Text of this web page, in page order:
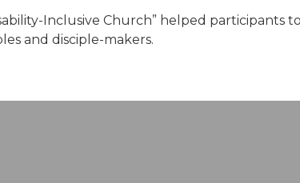
Inclusive Church” helped participants
and disciple-makers.